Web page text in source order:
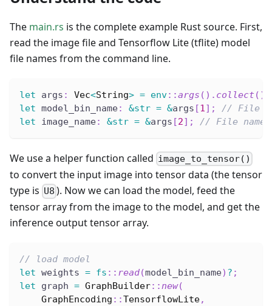
The main.rs is the complete example Rust source. First,
read the image file and Tensorflow Lite (tflite) model
file names from the command line.
let args : Vec<String> = env::args ( ) . collect ( )
let model_bin_name: &str = &args [1] ;
// File
let image_name: &str = &args [2] ; // File name
We use a helper function called image_to_tensor()
to convert the input image into tensor data (the tensor
type is U8 ). Now we can load the model, feed the
tensor array from the image to the model, and get the
inference output tensor array.
// load model
let weights = fs :: read(model_bin_name) ? ;
let graph = GraphBuilder::new(
GraphEncoding ::TensorflowLite,